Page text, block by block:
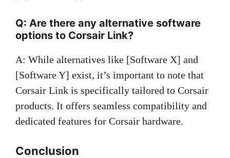
Q: Are there any alternative software
options to Corsair Link?
A: While alternatives like [Software X] and
[Software Y] exist, it’s important to note that
Corsair Link is specifically tailored to Corsair
products. It offers seamless compatibility and
dedicated features for Corsair hardware.
Conclusion